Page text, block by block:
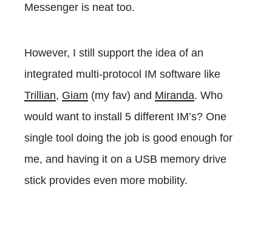
Messenger is neat too.
However, I still support the idea of an
integrated multi-protocol IM software like
Trillian, Giam (my fav) and Miranda. Who
would want to install 5 different IM’s? One
single tool doing the job is good enough for
me, and having it on a USB memory drive
stick provides even more mobility.